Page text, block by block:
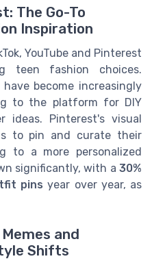
The Go-To
Inspiration
YouTube and Pinterest
teen fashion choices.
become increasingly
to the platform for DIY
ideas. Pinterest's visual
to pin and curate their
to a more personalized
significantly, with a 30%
pins year over year, as
and
Shifts